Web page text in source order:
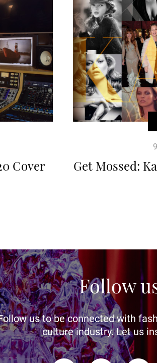
Cover
Get Mossed:
Follow
us to be connected with
culture industry. Let us